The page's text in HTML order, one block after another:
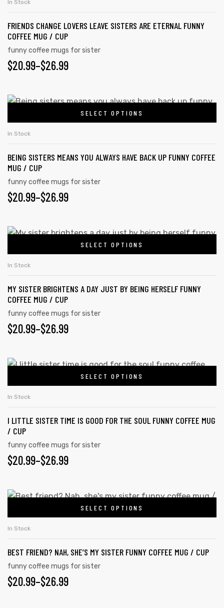
product
$26.99
variants.
The
options
may
chosen
the
product
In Stock
FRIENDS CHANGE LOVERS LEAVE SISTERS ARE ETERNAL FUNNY
COFFEE MUG / CUP
funny coffee mugs for sister
$20.99–$26.99
PRICE
$20.99
THROUGH
$26.99
SELECT OPTIONS
This
variants.
The
options
may
chosen
the
product
In Stock
BEING SISTERS MEANS YOU ALWAYS HAVE BACK UP FUNNY COFFEE
MUG / CUP
funny coffee mugs for sister
$20.99–$26.99
PRICE
$20.99
THROUGH
$26.99
SELECT OPTIONS
This
variants.
The
options
may
chosen
the
product
In Stock
MY SISTER BRIGHTENS A DAY JUST BY BEING HERSELF FUNNY
COFFEE MUG / CUP
funny coffee mugs for sister
$20.99–$26.99
PRICE
$20.99
THROUGH
$26.99
SELECT OPTIONS
This
variants.
The
options
may
chosen
the
product
In Stock
I LITTLE SISTER TIME IS GOOD FOR THE SOUL FUNNY COFFEE MUG
/ CUP
funny coffee mugs for sister
$20.99–$26.99
PRICE
$20.99
THROUGH
$26.99
SELECT OPTIONS
This
variants.
The
options
In Stock
BEST FRIEND? NAH, SHE’S MY SISTER FUNNY COFFEE MUG / CUP
funny coffee mugs for sister
$20.99–$26.99
PRICE